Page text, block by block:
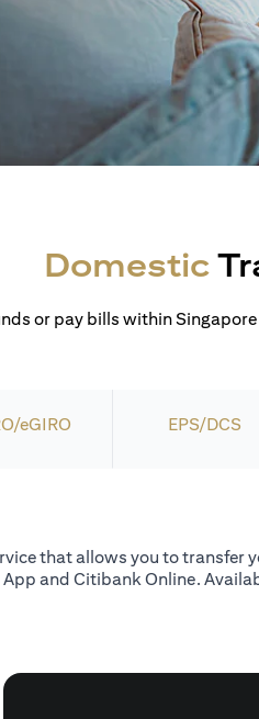
Domestic
or pay bills within
eGIRO EPS/DCS
that allows you to transfer
and Citibank Online.